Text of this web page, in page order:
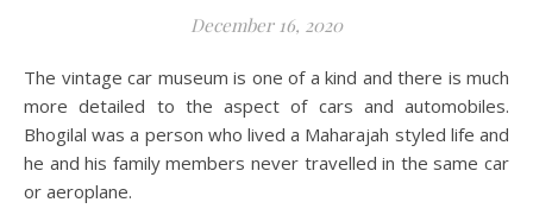
December 16, 2020
The vintage car museum is one of a kind and there is much
more detailed to the aspect of cars and automobiles.
Bhogilal was a person who lived a Maharajah styled life and
he and his family members never travelled in the same car
or aeroplane.